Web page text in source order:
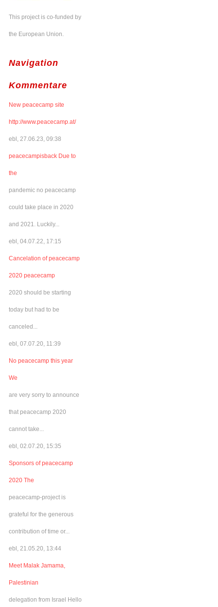
This project is co-funded by
the European Union.
Navigation
Kommentare
New peacecamp site
http://www.peacecamp.at/
ebl, 27.06.23, 09:38
peacecampisback Due to
the
pandemic no peacecamp
could take place in 2020
and 2021. Luckily...
ebl, 04.07.22, 17:15
Cancelation of peacecamp
2020 peacecamp
2020 should be starting
today but had to be
canceled...
ebl, 07.07.20, 11:39
No peacecamp this year
We
are very sorry to announce
that peacecamp 2020
cannot take...
ebl, 02.07.20, 15:35
Sponsors of peacecamp
2020 The
peacecamp-project is
grateful for the generous
contribution of time or...
ebl, 21.05.20, 13:44
Meet Malak Jamama,
Palestinian
delegation from Israel Hello